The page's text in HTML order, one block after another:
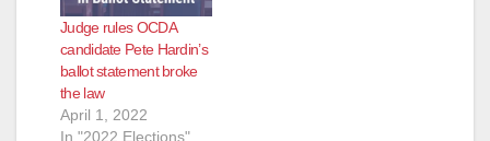
Judge rules OCDA
candidate Pete Hardin’s
ballot statement broke
the law
April 1, 2022
In "2022 Elections"